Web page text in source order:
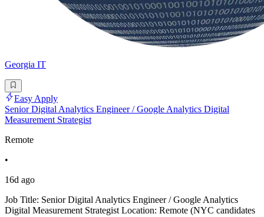
Georgia IT
Easy Apply
Senior Digital Analytics Engineer / Google Analytics Digital
Measurement Strategist
Remote
•
16d ago
Job Title: Senior Digital Analytics Engineer / Google Analytics
Digital Measurement Strategist Location: Remote (NYC candidates